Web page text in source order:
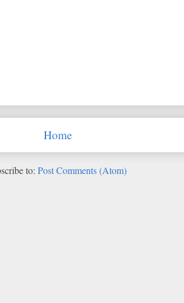
Home
to: Post Comments (Atom)